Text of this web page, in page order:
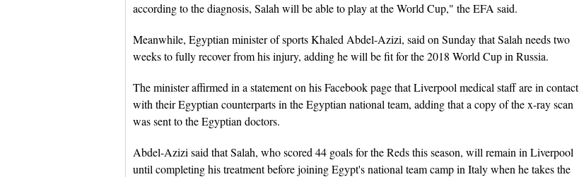
according to the diagnosis, Salah will be able to play at the World Cup," the EFA said.
Meanwhile, Egyptian minister of sports Khaled Abdel-Azizi, said on Sunday that Salah needs two
weeks to fully recover from his injury, adding he will be fit for the 2018 World Cup in Russia.
The minister affirmed in a statement on his Facebook page that Liverpool medical staff are in contact
with their Egyptian counterparts in the Egyptian national team, adding that a copy of the x-ray scan
was sent to the Egyptian doctors.
Abdel-Azizi said that Salah, who scored 44 goals for the Reds this season, will remain in Liverpool
until completing his treatment before joining Egypt's national team camp in Italy when he takes the